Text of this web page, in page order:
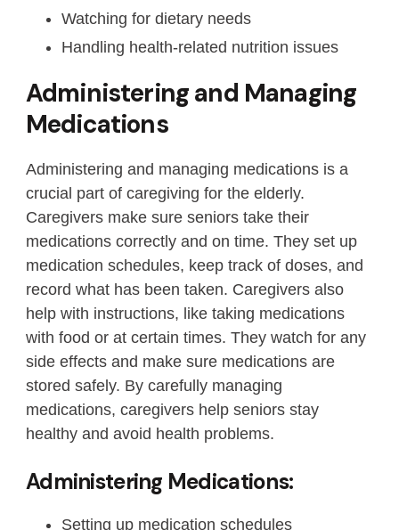
Watching for dietary needs
Handling health-related nutrition issues
Administering and Managing
Medications
Administering and managing medications is a
crucial part of caregiving for the elderly.
Caregivers make sure seniors take their
medications correctly and on time. They set up
medication schedules, keep track of doses, and
record what has been taken. Caregivers also
help with instructions, like taking medications
with food or at certain times. They watch for any
side effects and make sure medications are
stored safely. By carefully managing
medications, caregivers help seniors stay
healthy and avoid health problems.
Administering Medications:
Setting up medication schedules